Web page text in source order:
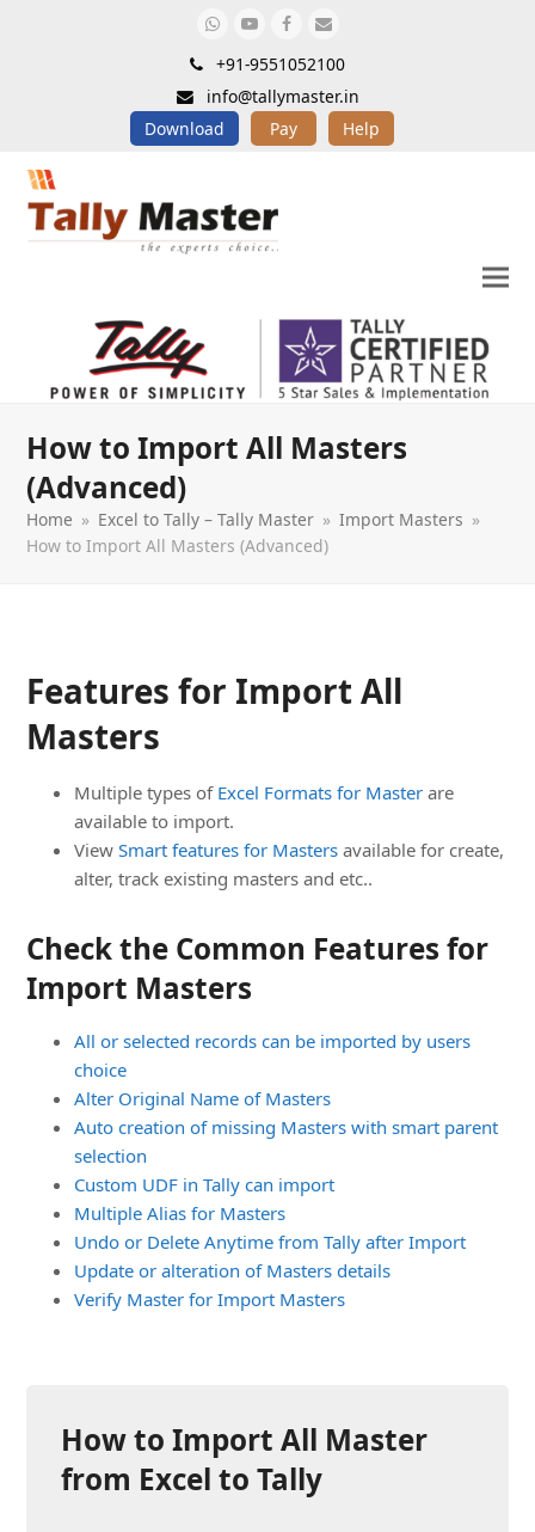
Whatsapp
YoutubeFacebook
Email
+91-9551052100
info@tallymaster.in
Download
Pay Help
How to Import All Masters
(Advanced)
Home » Excel to Tally – Tally Master » Import Masters »
How to Import All Masters (Advanced)
Features for Import All
Masters
Multiple types of Excel Formats for Master are
available to import.
ViewSmart features for Masters available for create,
alter, track existing masters and etc..
Check the Common Features for
Import Masters
All or selected records can be imported by users
choice
Alter Original Name of Masters
Auto creation of missing Masters with smart parent
selection
Custom UDF in Tally can import
Multiple Alias for Masters
Undo or Delete Anytime from Tally after Import
Update or alteration of Masters details
Verify Master for Import Masters
How to Import All Master
from Excel to Tally